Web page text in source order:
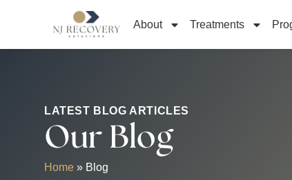
About Treatments
LATEST BLOG ARTICLES
Our Blog
Home » Blog